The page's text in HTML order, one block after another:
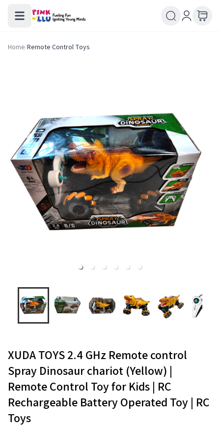
Home/Remote Control Toys
XUDA TOYS 2.4 GHz Remote control
Spray Dinosaur chariot (Yellow) |
Remote Control Toy for Kids | RC
Rechargeable Battery Operated Toy | RC
Toys